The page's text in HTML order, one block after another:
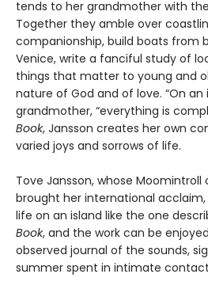
tends to her grandmother with
Together they amble over
companionship, build boats from
Venice, write a fanciful study of
things that matter to young and
nature of God and of love. “On an
grandmother, “everything is
Book, Jansson creates her own
varied joys and sorrows of life.
Tove Jansson, whose
brought her international
life on an island like the one
Book, and the work can be
observed journal of the sounds,
summer spent in intimate